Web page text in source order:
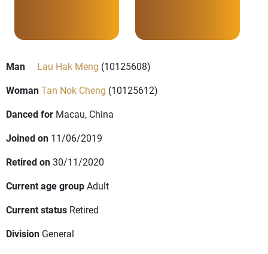
Man Lau Hak Meng (10125608)
WomanTan Nok Cheng (10125612)
Danced for Macau, China
Joined on 11/06/2019
Retired on30/11/2020
Current age groupAdult
Current status Retired
Division General